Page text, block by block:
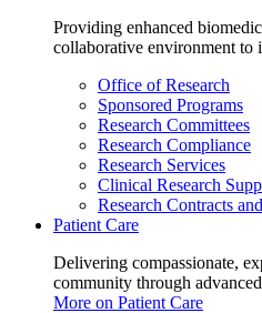
Providing enhanced
collaborative environment to
Office of Research
Sponsored Programs
Research Committees
Research Compliance
Research Services
Clinical Research
Research Contracts
Patient Care
Delivering compassionate,
community through
More on Patient Care